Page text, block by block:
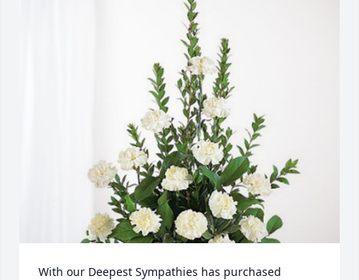
With our Deepest Sympathies has purchased